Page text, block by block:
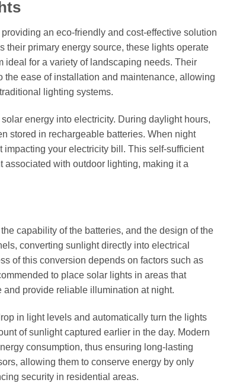
an eco-friendly and cost-effective solution
their primary energy source, these lights operate
ideal for a variety of landscaping needs. Their
ease of installation and maintenance, allowing
lighting systems.
energy into electricity. During daylight hours,
stored in rechargeable batteries. When night
your electricity bill. This self-sufficient
with outdoor lighting, making it a
capability of the batteries, and the design of the
converting sunlight directly into electrical
of this conversion depends on factors such as
to place solar lights in areas that
and provide reliable illumination at night.
in light levels and automatically turn the lights
of sunlight captured earlier in the day. Modern
consumption, thus ensuring long-lasting
allowing them to conserve energy by only
security in residential areas.